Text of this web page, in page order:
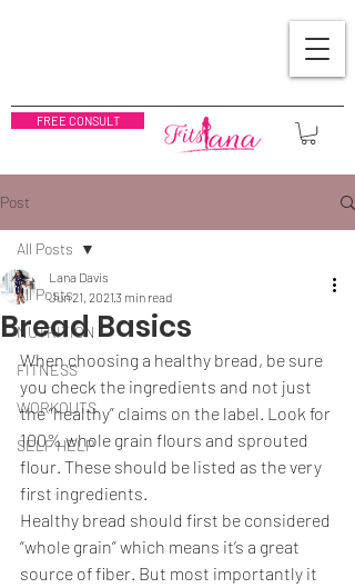
FREE CONSULT
Post
All Posts
NUTRITION
FITNESS
WORKOUTS
SELF HELP
All Posts
Bread Basics
Lana Davis
Jun 21, 20213 min read
When choosing a healthy bread, be sure
you check the ingredients and not just
the “healthy” claims on the label. Look for
100% whole grain flours and sprouted
flour. These should be listed as the very
first ingredients.
Healthy bread should first be considered
“whole grain” which means it’s a great
source of fiber. But most importantly it